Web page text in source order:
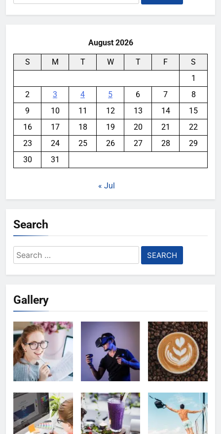
for:
August 2026
S M T W T F
S
1
2
3 4 5 6 7
8
9
10 11 12 13 14
15
16
17 18 19 20 21
22
23
24 25 26 27 28
29
30
31
« Jul
Search
Search
for:
Gallery